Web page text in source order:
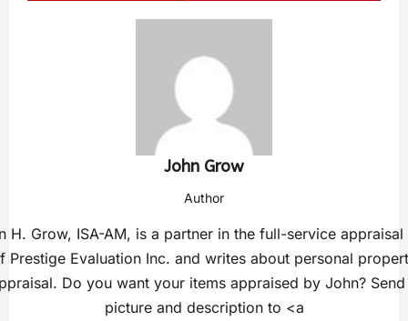
John Grow
Author
H. Grow, ISA-AM, is a partner in the full-service
Prestige Evaluation Inc. and writes about personal
Do you want your items appraised by John?
picture and description to <a